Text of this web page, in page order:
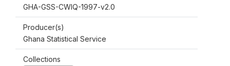
GHA-GSS-CWIQ-1997-v2.0
Producer(s)
Ghana Statistical Service
Collections